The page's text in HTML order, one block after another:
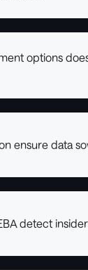
options
ensure data
detect